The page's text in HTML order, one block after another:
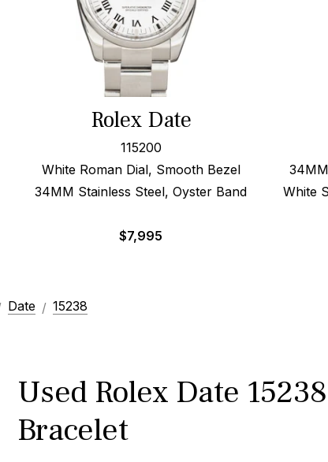
Rolex Date
115200
White Roman Dial, Smooth Bezel
34MM Stainless Steel, Oyster Band
$7,995
White
Date 15238
Used Rolex Date
Bracelet